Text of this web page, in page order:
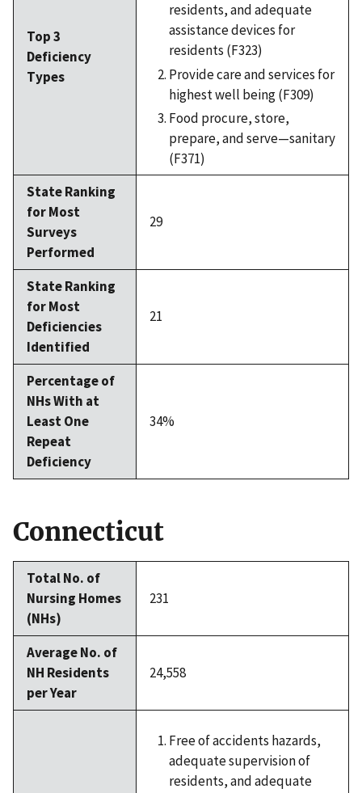
Top 3
Deficiency
Types
residents, and adequate
assistance devices for
residents (F323)
Provide care and services for
highest well being (F309)
Food procure, store,
prepare, and serve—sanitary
(F371)
State Ranking
for Most
Surveys
Performed
29
State Ranking
for Most
Deficiencies
Identified
21
Percentage of
NHs With at
Least One
Repeat
Deficiency
34%
Connecticut
Total No. of
Nursing Homes
(NHs)
231
Average No. of
NH Residents
per Year
24,558
Free of accidents hazards,
adequate supervision of
residents, and adequate